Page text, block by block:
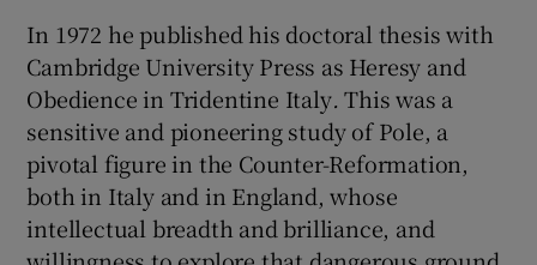
In 1972 he published his doctoral thesis with
Cambridge University Press as Heresy and
Obedience in Tridentine Italy. This was a
sensitive and pioneering study of Pole, a
pivotal figure in the Counter-Reformation,
both in Italy and in England, whose
intellectual breadth and brilliance, and